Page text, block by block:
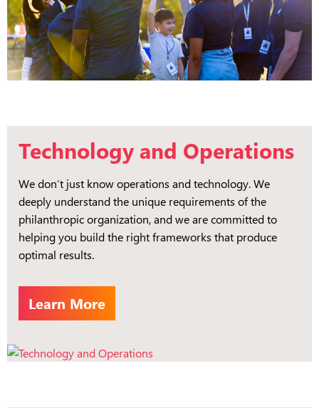
Technology and Operations
We don’t just know operations and technology. We
deeply understand the unique requirements of the
philanthropic organization, and we are committed to
helping you build the right frameworks that produce
optimal results.
Learn More